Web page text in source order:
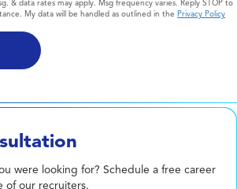
& data rates may apply. Msg frequency varies. Reply STOP to
My data will be handled as outlined in the Privacy Policy
were looking for? Schedule a free career
of our recruiters.